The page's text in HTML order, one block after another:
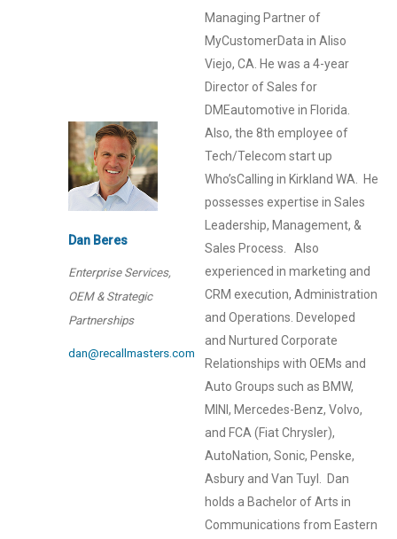
Dan Beres
Enterprise Services,
OEM & Strategic
Partnerships
dan@recallmasters.com
Managing Partner of
MyCustomerData in Aliso
Viejo, CA. He was a 4-year
Director of Sales for
DMEautomotive in Florida.
Also, the 8th employee of
Tech/Telecom start up
Who’sCalling in Kirkland WA. He
possesses expertise in Sales
Leadership, Management, &
Sales Process. Also
experienced in marketing and
CRM execution, Administration
and Operations. Developed
and Nurtured Corporate
Relationships with OEMs and
Auto Groups such as BMW,
MINI, Mercedes-Benz, Volvo,
and FCA (Fiat Chrysler),
AutoNation, Sonic, Penske,
Asbury and Van Tuyl. Dan
holds a Bachelor of Arts in
Communications from Eastern